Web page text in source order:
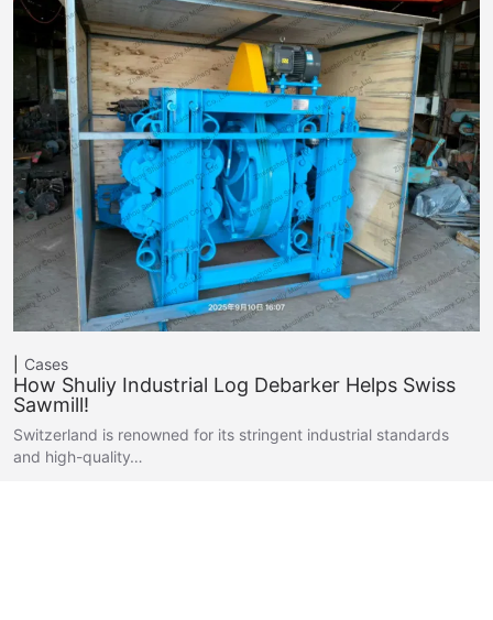
Cases
How Shuliy Industrial Log Debarker Helps Swiss
Sawmill!
Switzerland is renowned for its stringent industrial standards
and high-quality…